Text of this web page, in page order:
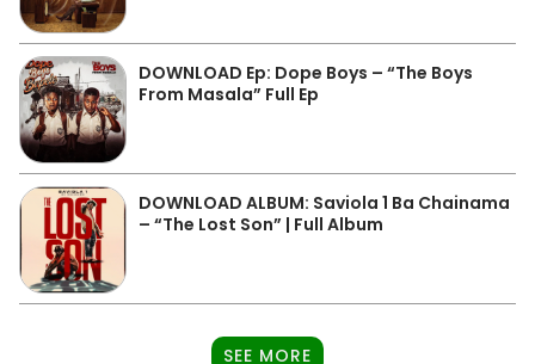
DOWNLOAD Ep: Dope Boys – “The Boys
From Masala” Full Ep
DOWNLOAD ALBUM: Saviola 1 Ba Chainama
– “The Lost Son” | Full Album
SEE MORE